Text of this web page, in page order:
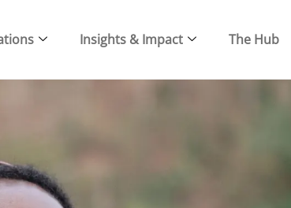
Insights & Impact The Hub